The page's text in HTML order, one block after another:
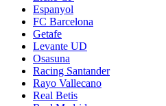
Espanyol
FC Barcelona
Getafe
Levante UD
Osasuna
Racing Santander
Rayo Vallecano
Real Betis